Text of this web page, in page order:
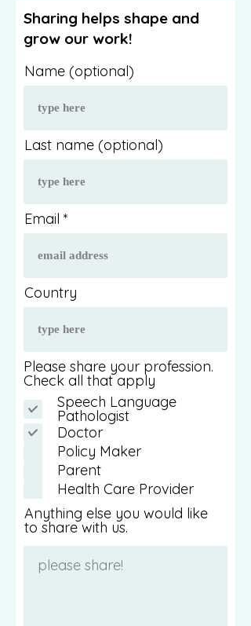
Sharing helps shape and
grow our work!
Name (optional)
Last name (optional)
Email
Country
Please share your profession.
Check all that apply
Speech Language
Pathologist
Doctor
Policy Maker
Parent
Health Care Provider
Anything else you would like
to share with us.